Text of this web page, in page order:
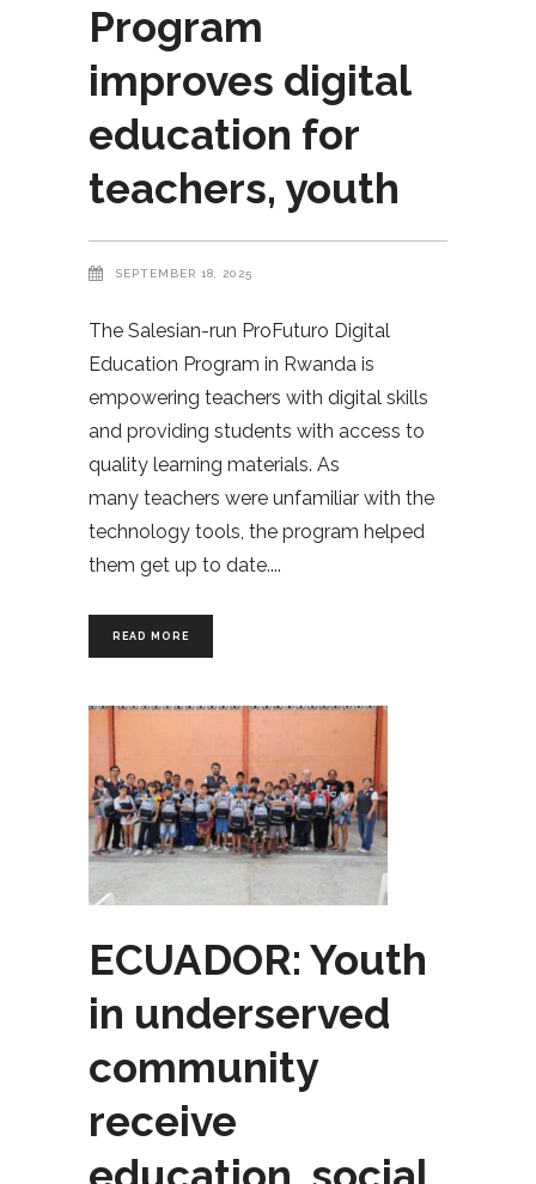
Program
improves digital
education for
teachers, youth
SEPTEMBER 18, 2025
The Salesian-run ProFuturo Digital
Education Program in Rwanda is
empowering teachers with digital skills
and providing students with access to
quality learning materials. As
many teachers were unfamiliar with the
technology tools, the program helped
them get up to date.
READ MORE
ECUADOR: Youth
in underserved
community
receive